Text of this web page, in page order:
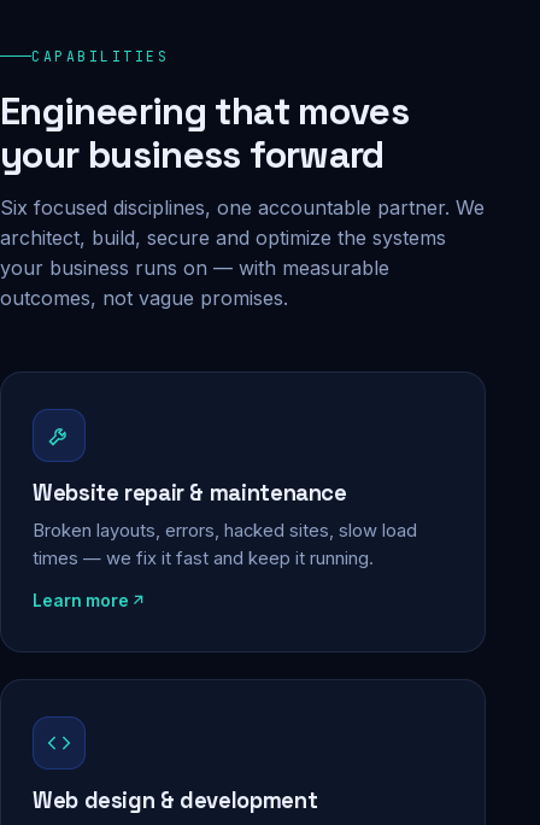
Daily backups
CAPABILITIES
Engineering that moves
your business forward
Six focused disciplines, one accountable partner. We
architect, build, secure and optimize the systems
your business runs on — with measurable
outcomes, not vague promises.
Website repair & maintenance
Broken layouts, errors, hacked sites, slow load
times — we fix it fast and keep it running.
Learn more
Web design & development